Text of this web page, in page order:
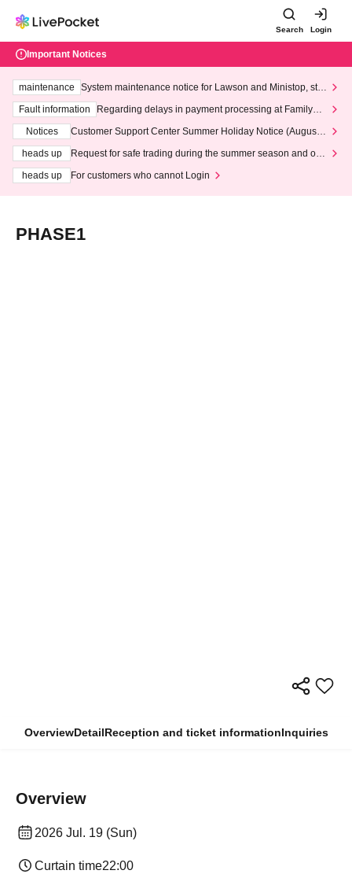
Search Login
Important Notices
maintenance
System maintenance notice for Lawson and Ministop, star
ting at 3:00 AM on Wednesday (Wed)
Fault information
Regarding delays in payment processing at FamilyMa
Notices
Customer Support Center Summer Holiday Notice (August 1
heads up
Request for safe trading during the summer season and our
heads up
For customers who cannot Login
PHASE1
OverviewDetailReception and ticket informationInquiries
Overview
2026 Jul. 19 (Sun)
Curtain time22:00